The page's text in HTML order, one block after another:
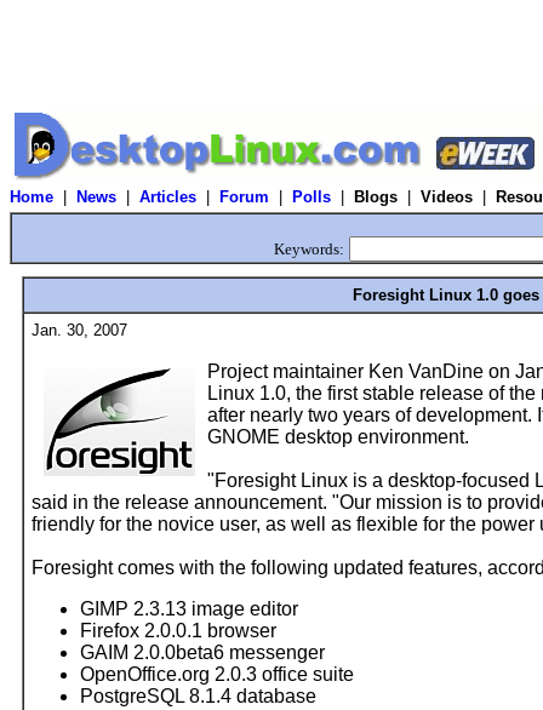
Home News Articles Forum Polls Blogs Videos
Keywords:
Foresight Linux 1.0
Jan. 30, 2007
Project maintainer Ken VanDine on
Linux 1.0, the first stable release of
after nearly two years of development.
GNOME desktop environment.
"Foresight Linux is a desktop-focused
said in the release announcement. "Our mission is to
friendly for the novice user, as well as flexible for the power
Foresight comes with the following updated features,
GIMP 2.3.13 image editor
Firefox 2.0.0.1 browser
GAIM 2.0.0beta6 messenger
OpenOffice.org 2.0.3 office suite
PostgreSQL 8.1.4 database